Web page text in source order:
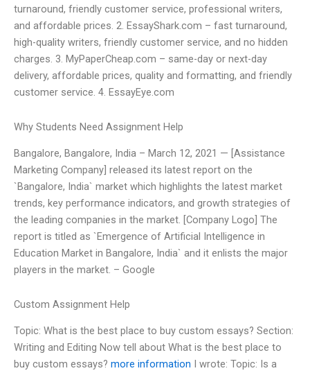
turnaround, friendly customer service, professional writers,
and affordable prices. 2. EssayShark.com – fast turnaround,
high-quality writers, friendly customer service, and no hidden
charges. 3. MyPaperCheap.com – same-day or next-day
delivery, affordable prices, quality and formatting, and friendly
customer service. 4. EssayEye.com
Why Students Need Assignment Help
Bangalore, Bangalore, India – March 12, 2021 — [Assistance
Marketing Company] released its latest report on the
`Bangalore, India` market which highlights the latest market
trends, key performance indicators, and growth strategies of
the leading companies in the market. [Company Logo] The
report is titled as `Emergence of Artificial Intelligence in
Education Market in Bangalore, India` and it enlists the major
players in the market. – Google
Custom Assignment Help
Topic: What is the best place to buy custom essays? Section:
Writing and Editing Now tell about What is the best place to
buy custom essays? more information I wrote: Topic: Is a